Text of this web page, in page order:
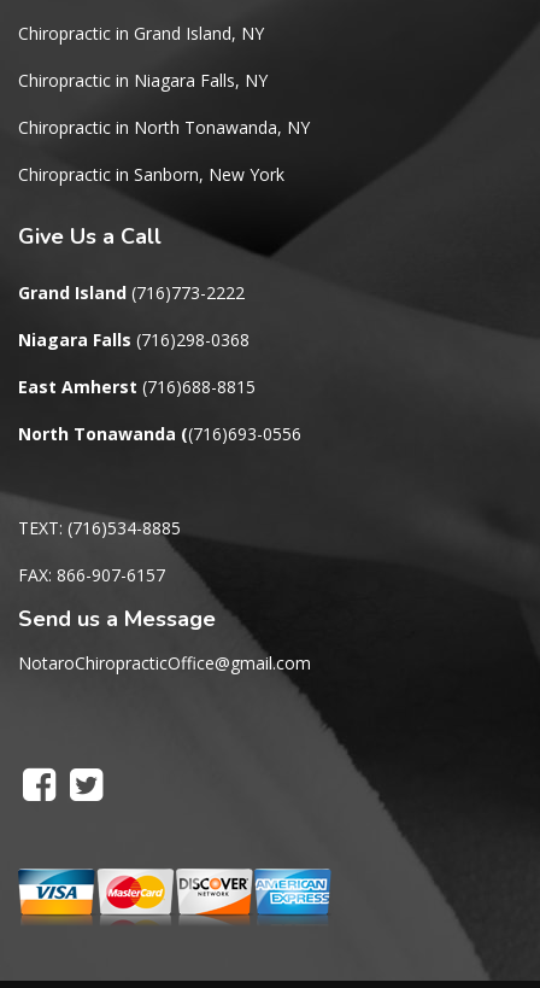
Chiropractic in Grand Island, NY
Chiropractic in Niagara Falls, NY
Chiropractic in North Tonawanda, NY
Chiropractic in Sanborn, New York
Give Us a Call
Grand Island (716)773-2222
Niagara Falls (716)298-0368
East Amherst (716)688-8815
North Tonawanda ((716)693-0556
TEXT: (716)534-8885
FAX: 866-907-6157
Send us a Message
NotaroChiropracticOffice@gmail.com